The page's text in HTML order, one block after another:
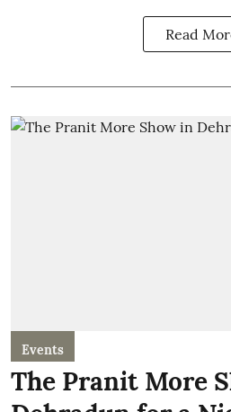
Read
Events
The Pranit More